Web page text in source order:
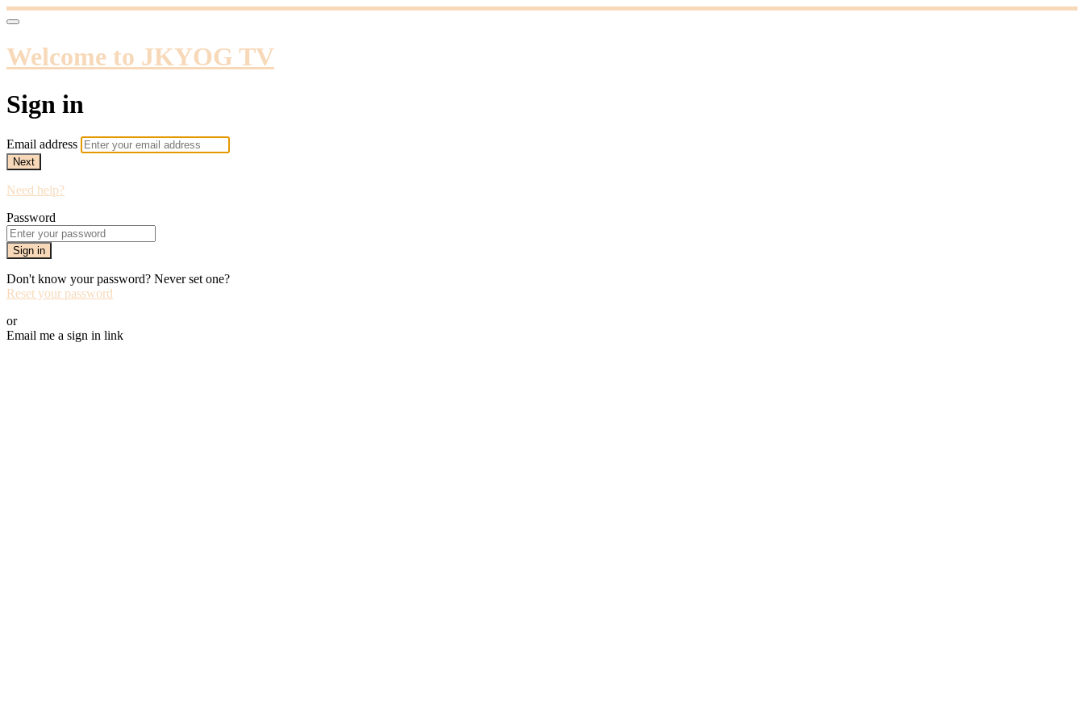
Welcome to JKYOG TV
Sign in
Email address
Next
Need help?
Password
Sign in
Don't know your password? Never set one?
Reset your password
or
Email me a sign in link